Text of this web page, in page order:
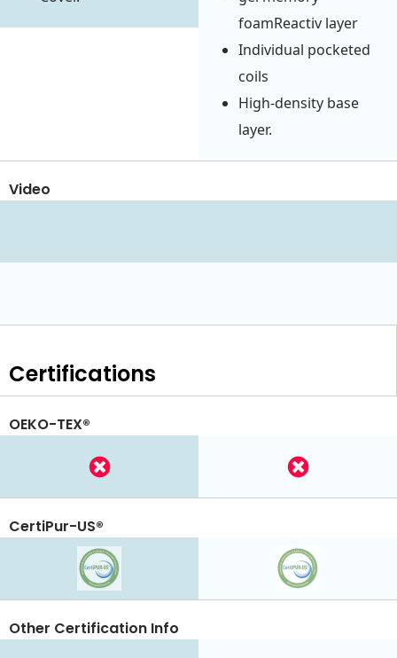
foamReactiv layer
Individual pocketed
coils
High-density base
layer.
Video
Certifications
OEKO-TEX®
CertiPur-US®
Other Certification Info